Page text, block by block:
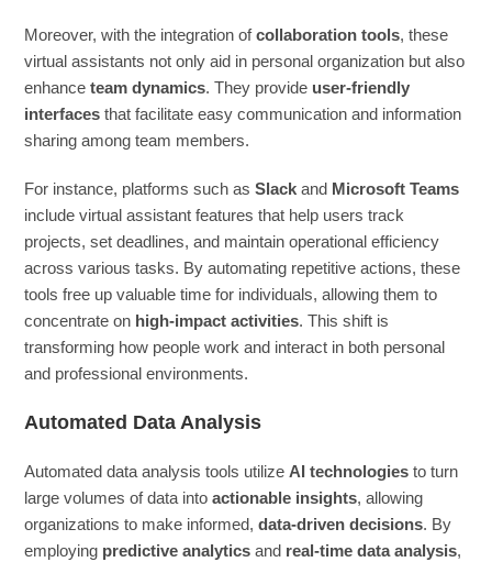
Moreover, with the integration ofcollaboration tools, these
virtual assistants not only aid in personal organization but also
enhanceteam dynamics. They provide user-friendly
interfaces that facilitate easy communication and information
sharing among team members.
For instance, platforms such asSlack and Microsoft Teams
include virtual assistant features that help users track
projects, set deadlines, and maintain operational efficiency
across various tasks. By automating repetitive actions, these
tools free up valuable time for individuals, allowing them to
concentrate on high-impact activities. This shift is
transforming how people work and interact in both personal
and professional environments.
Automated Data Analysis
Automated data analysis tools utilizeAI technologies to turn
large volumes of data intoactionable insights, allowing
organizations to make informed,data-driven decisions. By
employing predictive analytics and real-time data analysis,